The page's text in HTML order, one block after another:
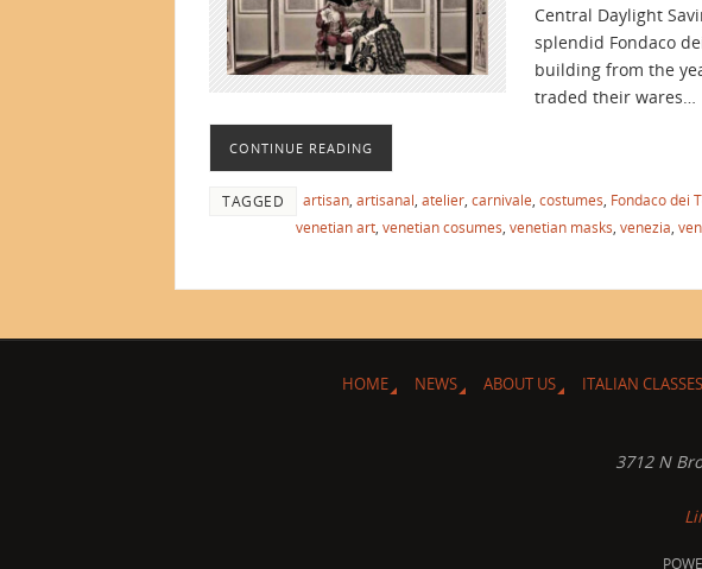
Central Daylight
splendid Fondaco
building from the
traded their wares…
CONTINUE READING
TAGGED artisan artisanal atelier carnivale costumes Fondaco dei
venetian art venetian cosumes venetian masks venezia
HOME NEWS ABOUT US ITALIAN CLASSES
3712 N